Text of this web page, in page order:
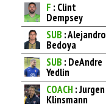
F : Clint
Dempsey
SUB : Alejandro
Bedoya
SUB : DeAndre
Yedlin
COACH : Jurgen
Klinsmann